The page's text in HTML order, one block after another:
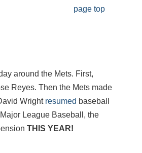
page top
around the Mets. First,
Reyes. Then the Mets made
Wright resumed baseball
Major League Baseball, the
THIS YEAR!